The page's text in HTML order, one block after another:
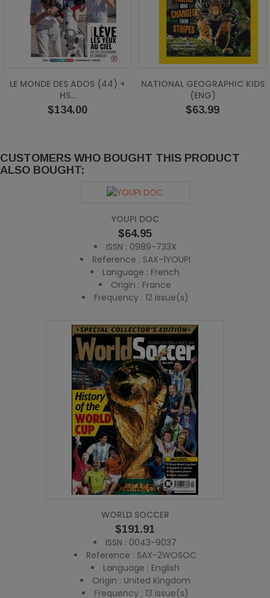
LE MONDE DES ADOS (44) +
HS...
Price
$134.00
NATIONAL GEOGRAPHIC KIDS
(ENG)
Price
$63.99
CUSTOMERS WHO BOUGHT THIS PRODUCT
ALSO BOUGHT:
YOUPI DOC
Price
$64.95
ISSN : 0989-733X
Reference : SAX-1YOUPI
Language : French
Origin : France
Frequency : 12 issue(s)
WORLD SOCCER
Price
$191.91
ISSN : 0043-9037
Reference : SAX-2WOSOC
Language : English
Origin : United Kingdom
Frequency : 13 issue(s)